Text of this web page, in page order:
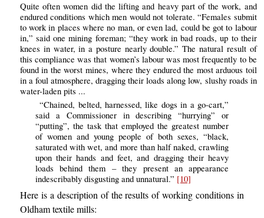
Quite often women did the lifting and heavy part of the work, and
endured conditions which men would not tolerate. “Females submit
to work in places where no man, or even lad, could be got to labour
in,” said one mining foreman; “they work in bad roads, up to their
knees in water, in a posture nearly double.” The natural result of
this compliance was that women’s labour was most frequently to be
found in the worst mines, where they endured the most arduous toil
in a foul atmosphere, dragging their loads along low, slushy roads in
water-laden pits ...
“Chained, belted, harnessed, like dogs in a go-cart,”
said a Commissioner in describing “hurrying” or
“putting”, the task that employed the greatest number
of women and young people of both sexes, “black,
saturated with wet, and more than half naked, crawling
upon their hands and feet, and dragging their heavy
loads behind them – they present an appearance
indescribably disgusting and unnatural.” [10]
Here is a description of the results of working conditions in
Oldham textile mills: